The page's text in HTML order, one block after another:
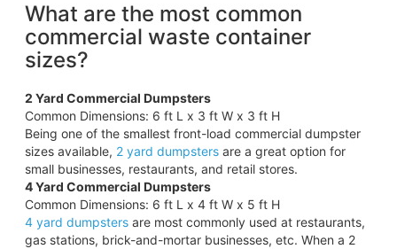
What are the most common
commercial waste container
sizes?
2 Yard Commercial Dumpsters
Common Dimensions: 6 ft L x 3 ft W x 3 ft H
Being one of the smallest front-load commercial dumpster
sizes available, 2 yard dumpstersare a great option for
small businesses, restaurants, and retail stores.
4 Yard Commercial Dumpsters
Common Dimensions: 6 ft L x 4 ft W x 5 ft H
4 yard dumpstersare most commonly used at restaurants,
gas stations, brick-and-mortar businesses, etc. When a 2